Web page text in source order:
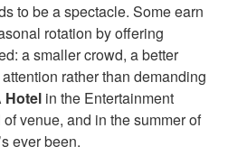
to be a spectacle. Some earn
rotation by offering
a smaller crowd, a better
rather than demanding
Hotel in the Entertainment
venue, and in the summer of
ever been.